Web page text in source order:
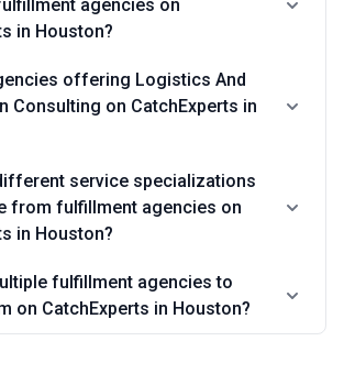
agencies on
in Houston?
offering Logistics And
Consulting on CatchExperts in
service specializations
from fulfillment agencies on
in Houston?
fulfillment agencies to
on CatchExperts in Houston?